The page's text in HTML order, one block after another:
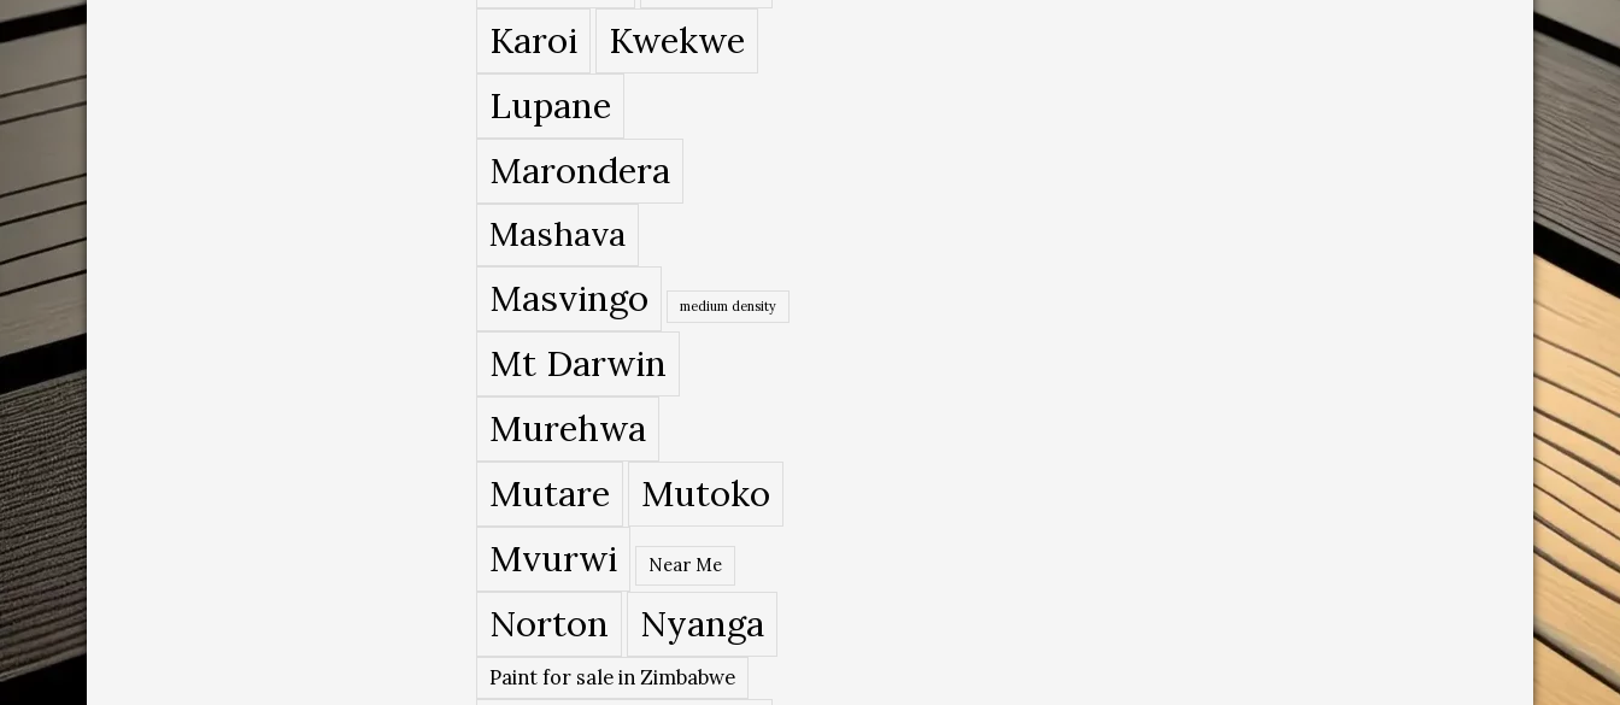
Karoi
Kwekwe
Lupane
Marondera
Mashava
Masvingo medium density
Mt Darwin
Murehwa
Mutare
Mutoko
Mvurwi
Near Me
Norton Nyanga
Paint for sale in Zimbabwe